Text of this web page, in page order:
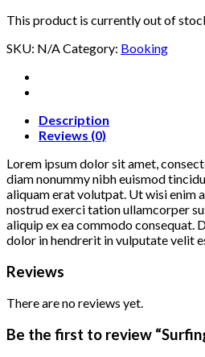
This product is currently out of
SKU: N/ACategory: Booking
Description
Reviews (0)
Lorem ipsum dolor sit amet,
diam nonummy nibh euismod
aliquam erat volutpat. Ut wisi enim
nostrud exerci tation ullamcorper
aliquip ex ea commodo consequat.
dolor in hendrerit in vulputate velit
Reviews
There are no reviews yet.
Be the first to review